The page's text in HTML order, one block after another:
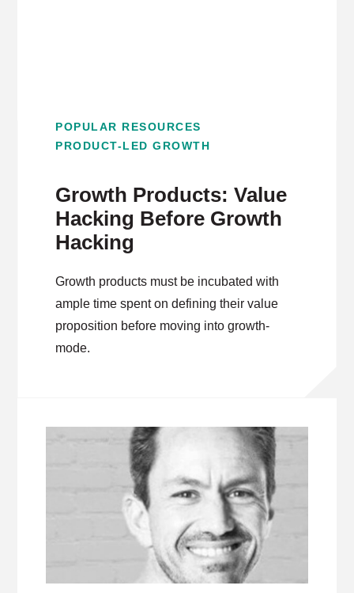
POPULAR RESOURCES
PRODUCT-LED GROWTH
Growth Products: Value
Hacking Before Growth
Hacking
Growth products must be incubated with
ample time spent on defining their value
proposition before moving into growth-
mode.